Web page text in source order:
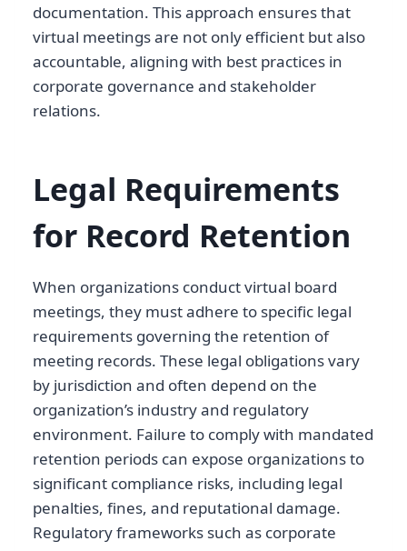
documentation. This approach ensures that
virtual meetings are not only efficient but also
accountable, aligning with best practices in
corporate governance and stakeholder
relations.
Legal Requirements
for Record Retention
When organizations conduct virtual board
meetings, they must adhere to specific legal
requirements governing the retention of
meeting records. These legal obligations vary
by jurisdiction and often depend on the
organization’s industry and regulatory
environment. Failure to comply with mandated
retention periods can expose organizations to
significant compliance risks, including legal
penalties, fines, and reputational damage.
Regulatory frameworks such as corporate